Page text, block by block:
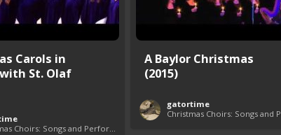
Carols in
St. Olaf
A Baylor Christmas
(2015)
gatortime